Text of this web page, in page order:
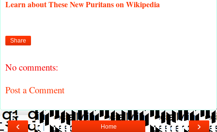
Learnabout These New Puritans on Wikipedia
Share
No comments:
Post a Comment
‹ ›
Home